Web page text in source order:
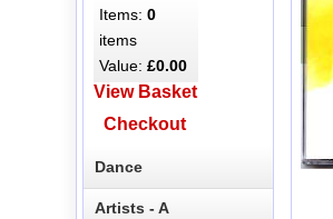
Items:0
items
Value:£0.00
View Basket
Checkout
Dance
Artists - A